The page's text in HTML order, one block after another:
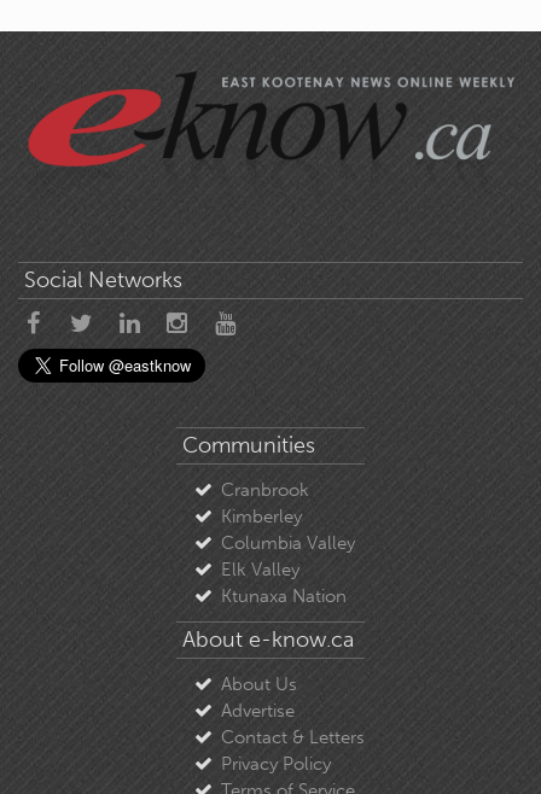
Social Networks
Communities
Cranbrook
Kimberley
Columbia Valley
Elk Valley
Ktunaxa Nation
About e-know.ca
About Us
Advertise
Contact & Letters
Privacy Policy